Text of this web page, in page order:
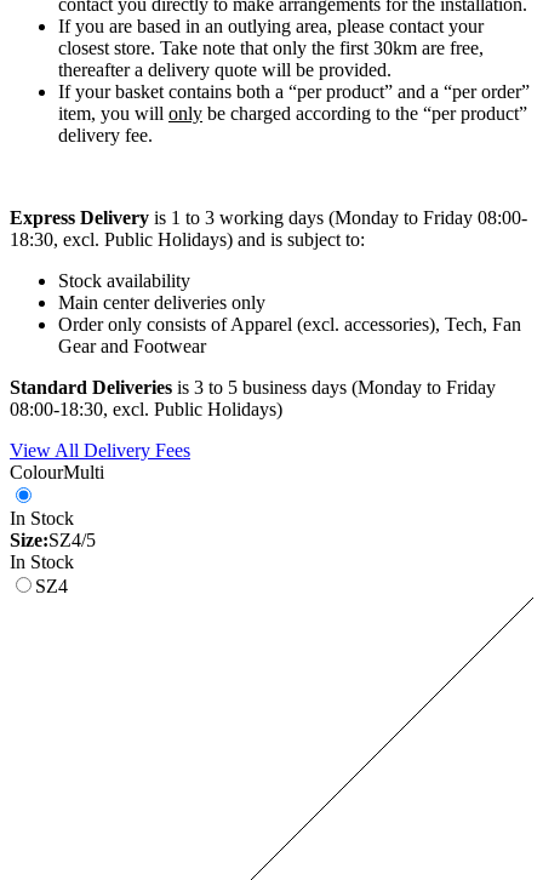
contact you directly to make arrangements for the installation.
If you are based in an outlying area, please contact your
closest store. Take note that only the first 30km are free,
thereafter a delivery quote will be provided.
If your basket contains both a “per product” and a “per order”
item, you will only be charged according to the “per product”
delivery fee.
Express Delivery is 1 to 3 working days (Monday to Friday 08:00-
18:30, excl. Public Holidays) and is subject to:
Stock availability
Main center deliveries only
Order only consists of Apparel (excl. accessories), Tech, Fan
Gear and Footwear
Standard Deliveries is 3 to 5 business days (Monday to Friday
08:00-18:30, excl. Public Holidays)
View All Delivery Fees
ColourMulti
In Stock
Size:SZ4/5
In Stock
SZ4